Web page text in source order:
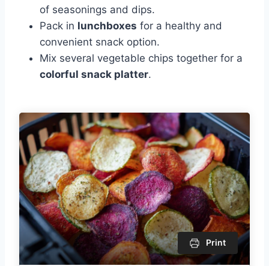
of seasonings and dips.
Pack in lunchboxes for a healthy and
convenient snack option.
Mix several vegetable chips together for a
colorful snack platter.
Print